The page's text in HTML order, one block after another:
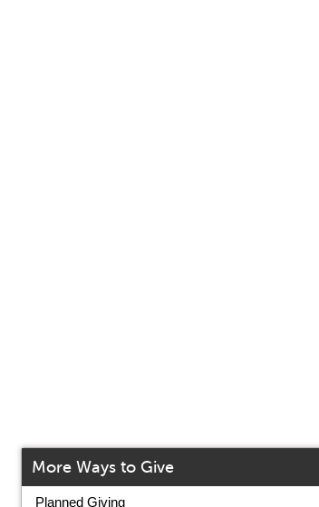
More Ways to Give
Planned Giving